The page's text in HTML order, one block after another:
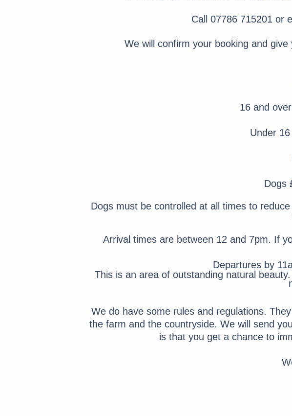
Call 07786 715201 or
We will confirm your booking and
16 and
Under
Dogs
Dogs must be controlled at all times to
Arrival times are between 12 and 7pm. If
Departures by
This is an area of outstanding natural
We do have some rules and regulations.
the farm and the countryside. We will send
is that you get a chance to